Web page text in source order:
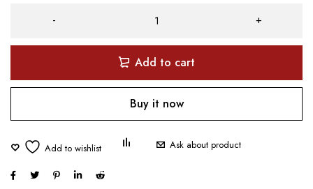
Add to cart
Buy it now
Ask about product